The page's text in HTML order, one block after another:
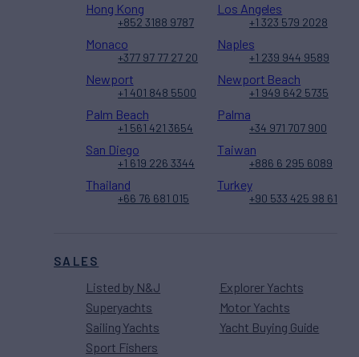
SALES
Listed by N&J
Superyachts
Sailing Yachts
Sport Fishers
Explorer Yachts
Motor Yachts
Yacht Buying Guide
Hong Kong
+852 3188 9787
Los Angeles
+1 323 579 2028
Monaco
+377 97 77 27 20
Naples
+1 239 944 9589
Newport
+1 401 848 5500
Newport Beach
+1 949 642 5735
Palm Beach
+1 561 421 3654
Palma
+34 971 707 900
San Diego
+1 619 226 3344
Taiwan
+886 6 295 6089
Thailand
+66 76 681 015
Turkey
+90 533 425 98 61